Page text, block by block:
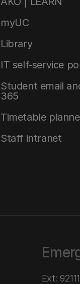
myUC
Library
IT self-service
Student email
365
Timetable
Staff intranet
Ext: